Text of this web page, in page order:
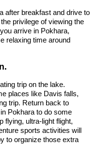
after breakfast and drive to
privilege of viewing the
arrive in Pokhara,
relaxing time around
trip on the lake.
places like Davis falls,
trip. Return back to
Pokhara to do some
flying, ultra-light flight,
sports activities will
to organize those extra